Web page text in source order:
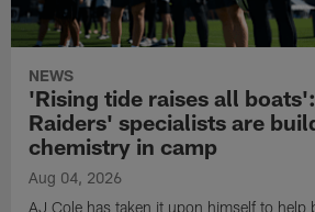
NEWS
'Rising tide raises all
Raiders' specialists are
chemistry in camp
Aug 04, 2026
AJ Cole has taken it upon himself to help